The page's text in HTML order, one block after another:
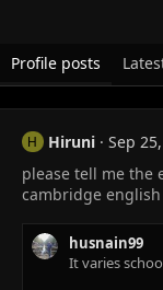
Profile posts
H Hiruni
Sep
please tell me the
cambridge english
husnain99
It varies